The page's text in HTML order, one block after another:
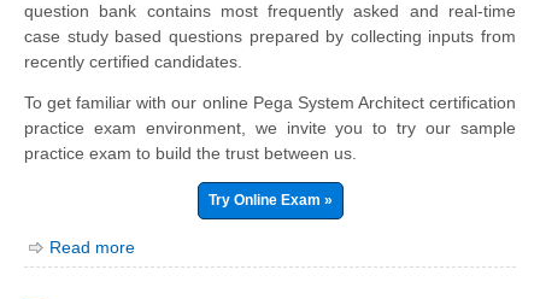
question bank contains most frequently asked and real-time
case study based questions prepared by collecting inputs from
recently certified candidates.
To get familiar with our online Pega System Architect certification
practice exam environment, we invite you to try our sample
practice exam to build the trust between us.
Try Online Exam »
Read more